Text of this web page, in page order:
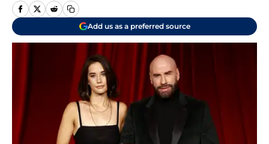
Add us as a preferred source